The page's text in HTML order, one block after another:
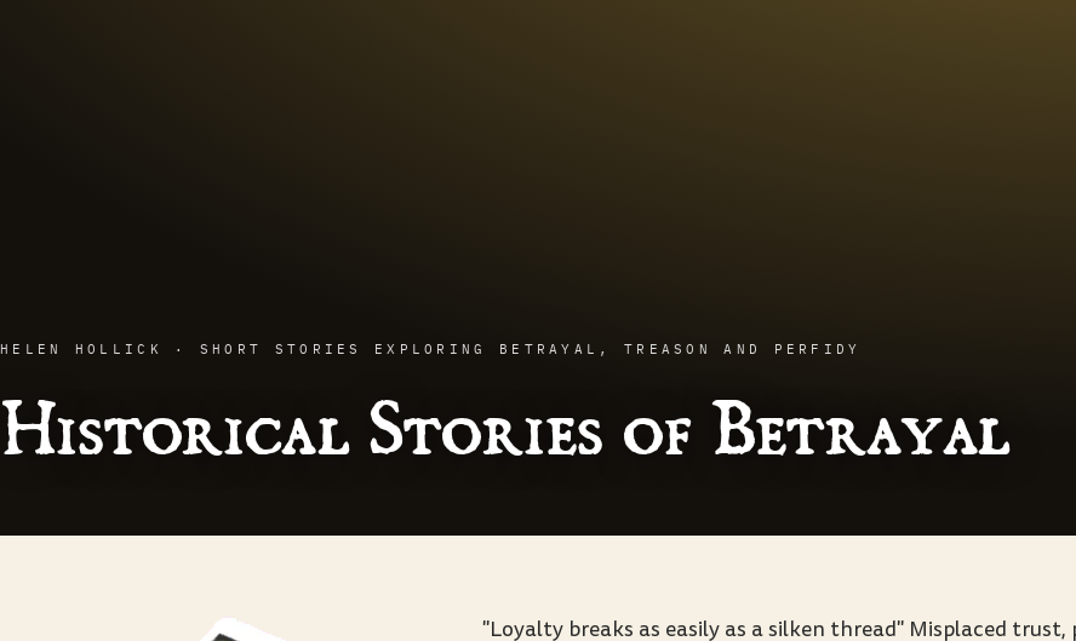
HELEN HOLLICK · SHORT STORIES EXPLORING BETRAYAL, TREASON AND PERFIDY
Historical Stories of Betrayal
"Loyalty breaks as easily as a silken thread" Misplaced trust,